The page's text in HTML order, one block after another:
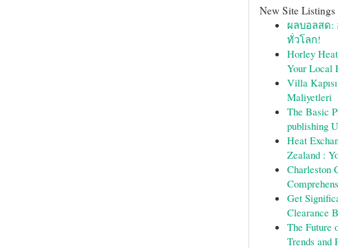
New Site Listings
ผลบอลสด:
ทั่วโลก!
Horley
Your Local
Villa
Maliyetleri
The Basic
publishing
Heat
Zealand :
Charleston
Get
Clearance
The Future
Trends and